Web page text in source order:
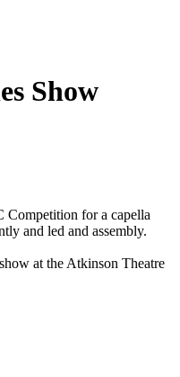
Show
Competition for a capella
and led and assembly.
at the Atkinson Theatre